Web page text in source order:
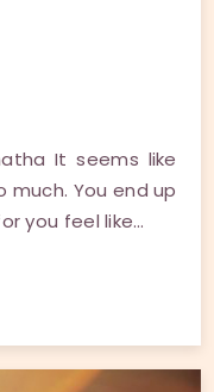
It seems like
much. You end up
you feel like…